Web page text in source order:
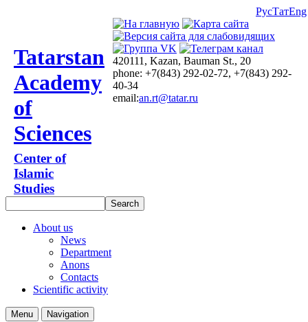
РусТатEng
Tatarstan
Academy
of
Sciences
Center of
Islamic
Studies
420111, Kazan, Bauman St., 20
phone: +7(843) 292-02-72, +7(843) 292-
40-34
email:an.rt@tatar.ru
About us
News
Department
Anons
Contacts
Scientific activity
Menu Navigation